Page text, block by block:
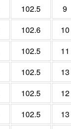
102.5
9
102.6
10
102.5
11
102.5
13
102.5
12
102.5
13